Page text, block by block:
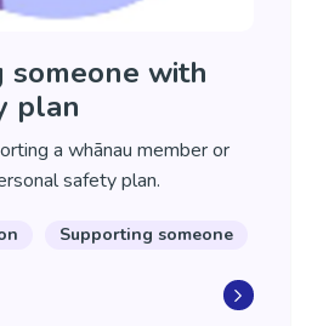
someone with
plan
a whānau member or
safety plan.
Supporting someone